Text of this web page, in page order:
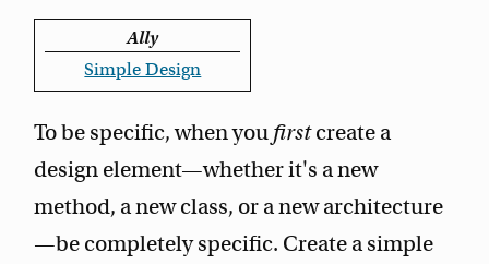
Ally
Simple Design
To be specific, when you firstcreate a
design element—whether it's a new
method, a new class, or a new architecture
—be completely specific. Create a simple